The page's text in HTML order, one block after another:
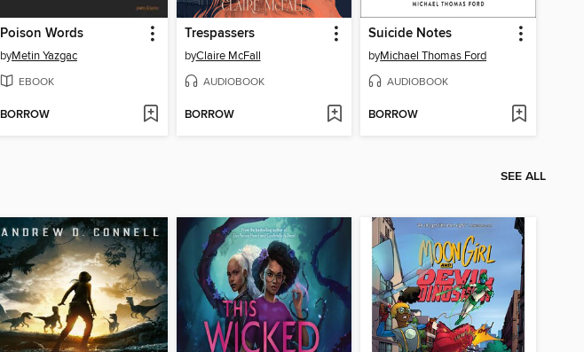
Poison Words
byMetin Yazgac
EBOOK
BORROW
Trespassers
byClaire McFall
AUDIOBOOK
BORROW
Suicide Notes
byMichael Thomas Ford
AUDIOBOOK
BORROW
SEE ALL